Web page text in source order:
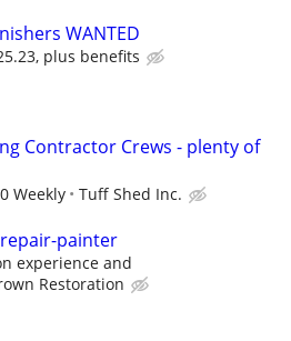
WANTED
plus benefits
Contractor Crews - plenty of
Weekly Tuff Shed Inc.
painter
experience and
Restoration